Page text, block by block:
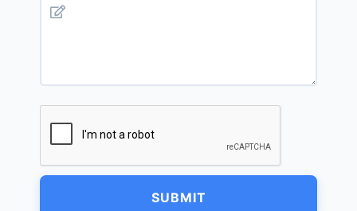
SUBMIT